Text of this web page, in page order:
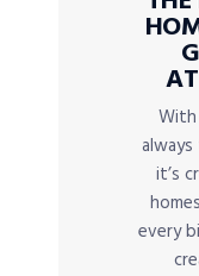
With
it’s
every